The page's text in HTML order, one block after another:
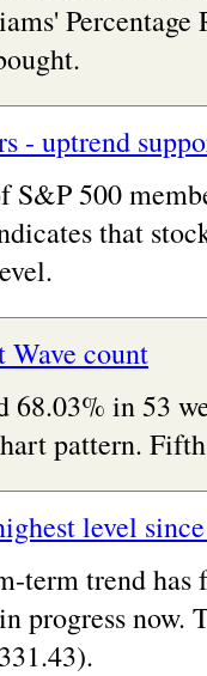
Percentage
- uptrend
S&P 500
that
count
68.03% in 53
pattern.
level
term trend has
progress now.